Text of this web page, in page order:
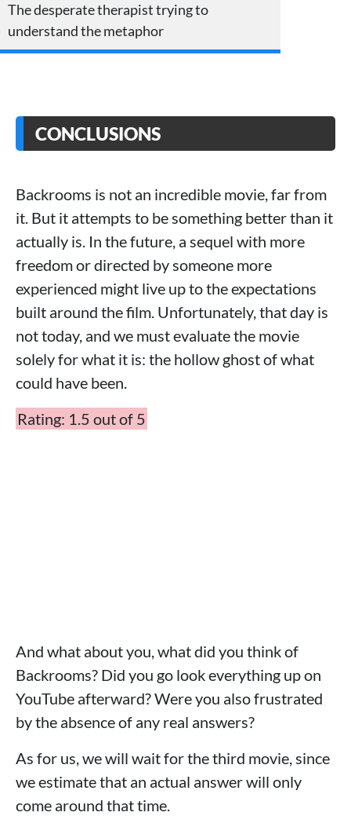
The desperate therapist trying to
understand the metaphor
CONCLUSIONS
Backrooms is not an incredible movie, far from
it. But it attempts to be something better than it
actually is. In the future, a sequel with more
freedom or directed by someone more
experienced might live up to the expectations
built around the film. Unfortunately, that day is
not today, and we must evaluate the movie
solely for what it is: the hollow ghost of what
could have been.
Rating: 1.5 out of 5
And what about you, what did you think of
Backrooms? Did you go look everything up on
YouTube afterward? Were you also frustrated
by the absence of any real answers?
As for us, we will wait for the third movie, since
we estimate that an actual answer will only
come around that time.